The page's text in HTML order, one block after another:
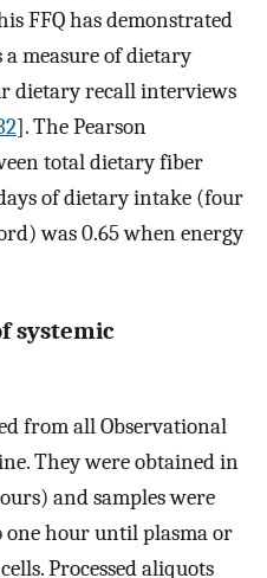
FFQ has demonstrated
measure of dietary
dietary recall interviews
]. The Pearson
total dietary fiber
of dietary intake (four
was 0.65 when energy
systemic
from all Observational
They were obtained in
and samples were
one hour until plasma or
Processed aliquots